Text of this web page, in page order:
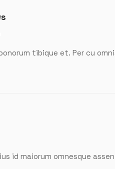
tibique et. Per cu
id maiorum omnesque